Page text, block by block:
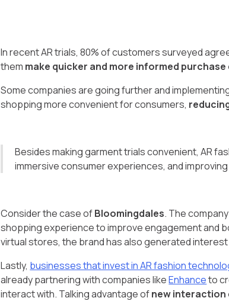
In recent AR trials, 80% of customers surveyed
them make quicker and more informed
Some companies are going further and
shopping more convenient for consumers,
Besides making garment trials convenient, AR
immersive consumer experiences, and
Consider the case ofBloomingdales. The
shopping experience to improve engagement and
virtual stores, the brand has also generated
Lastly, businesses that invest in AR fashion
already partnering with companies likeEnhanceto
interact with. Talking advantage ofnew interaction